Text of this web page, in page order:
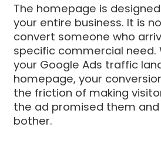
The homepage is
your entire business. It is
convert someone who
specific commercial need.
your Google Ads traffic
homepage, your
the friction of making
the ad promised them
bother.